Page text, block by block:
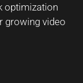
optimization
growing video